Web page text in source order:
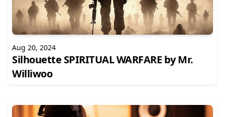
Aug 20, 2024
Silhouette SPIRITUAL WARFARE by Mr.
Williwoo